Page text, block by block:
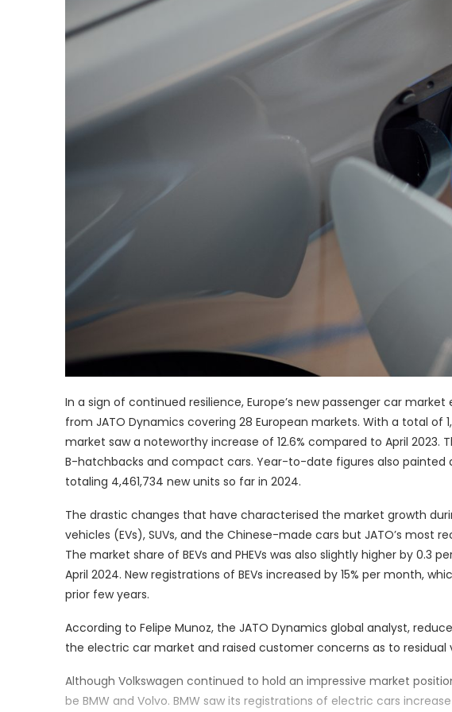
In a sign of continued resilience, Europe’s new passenger car
from JATO Dynamics covering 28 European markets. With a total of
market saw a noteworthy increase of 12.6% compared to April
B-hatchbacks and compact cars. Year-to-date figures also painted
totaling 4,461,734 new units so far in 2024.
The drastic changes that have characterised the market growth
vehicles (EVs), SUVs, and the Chinese-made cars but JATO’s
The market share of BEVs and PHEVs was also slightly higher by 0.3
April 2024. New registrations of BEVs increased by 15% per month,
prior few years.
According to Felipe Munoz, the JATO Dynamics global analyst,
the electric car market and raised customer concerns as to residual
Although Volkswagen continued to hold an impressive market
be BMW and Volvo. BMW saw its registrations of electric cars